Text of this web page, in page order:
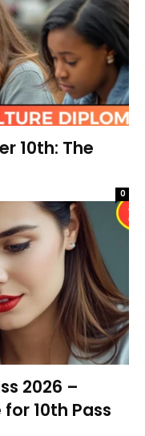
10th: The
0
2026 –
10th Pass